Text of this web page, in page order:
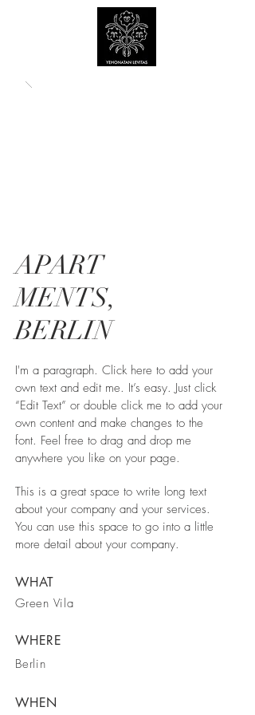
APART
MENTS,
BERLIN
I'm a paragraph. Click here to add your
own text and edit me. It’s easy. Just click
“Edit Text” or double click me to add your
own content and make changes to the
font. Feel free to drag and drop me
anywhere you like on your page.
This is a great space to write long text
about your company and your services.
You can use this space to go into a little
more detail about your company.
WHAT
Green Vila
WHERE
Berlin
WHEN